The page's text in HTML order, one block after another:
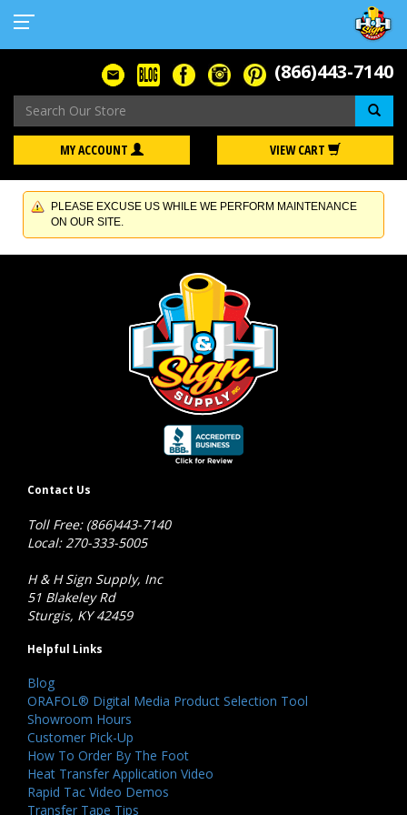
(866)443-7140
MY ACCOUNT VIEW CART
PLEASE EXCUSE US WHILE WE PERFORM MAINTENANCE
ON OUR SITE.
Contact Us
Toll Free: (866)443-7140
Local: 270-333-5005
H & H Sign Supply, Inc
51 Blakeley Rd
Sturgis, KY 42459
Helpful Links
Blog
ORAFOL® Digital Media Product Selection Tool
Showroom Hours
Customer Pick-Up
How To Order By The Foot
Heat Transfer Application Video
Rapid Tac Video Demos
Transfer Tape Tips